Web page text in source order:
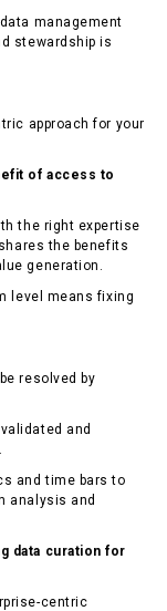
management
stewardship is
approach for your
of access to
the right expertise
the benefits
generation.
level means fixing
resolved by
and
and time bars to
analysis and
data curation for
centric